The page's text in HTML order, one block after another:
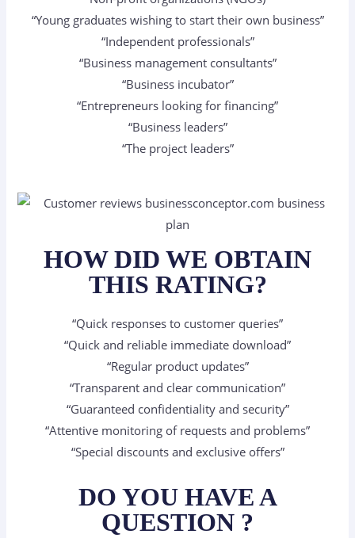
“Young graduates wishing to start their own business”
“Independent professionals”
“Business management consultants”
“Business incubator”
“Entrepreneurs looking for financing”
“Business leaders”
“The project leaders”
HOW DID WE OBTAIN
THIS RATING?
“Quick responses to customer queries”
“Quick and reliable immediate download”
“Regular product updates”
“Transparent and clear communication”
“Guaranteed confidentiality and security”
“Attentive monitoring of requests and problems”
“Special discounts and exclusive offers”
DO YOU HAVE A
QUESTION ?